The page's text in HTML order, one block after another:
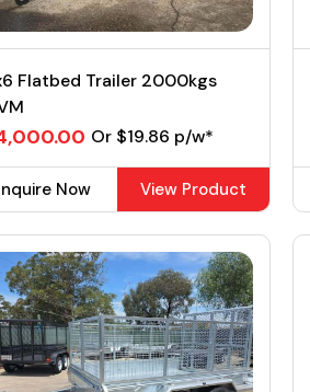
Flatbed Trailer 2000kgs
Or $19.86 p/w*
Now View Product